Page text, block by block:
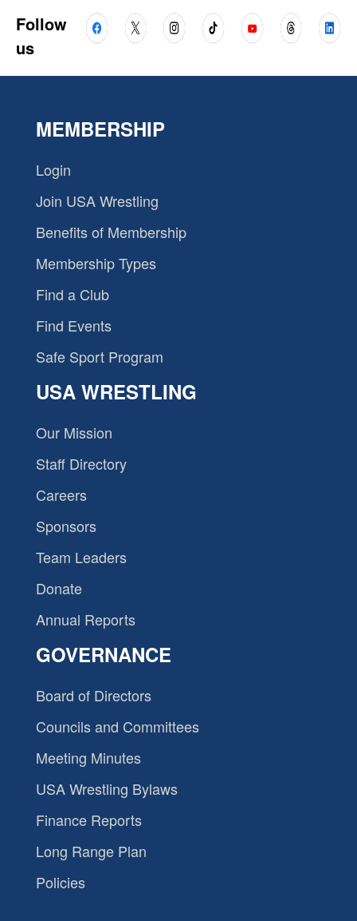
Follow
us
MEMBERSHIP
Login
Join USA Wrestling
Benefits of Membership
Membership Types
Find a Club
Find Events
Safe Sport Program
USA WRESTLING
Our Mission
Staff Directory
Careers
Sponsors
Team Leaders
Donate
Annual Reports
GOVERNANCE
Board of Directors
Councils and Committees
Meeting Minutes
USA Wrestling Bylaws
Finance Reports
Long Range Plan
Policies